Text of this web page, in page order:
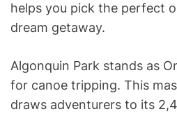
helps you pick the perfect
dream getaway.
Algonquin Park stands as
for canoe tripping. This
draws adventurers to its